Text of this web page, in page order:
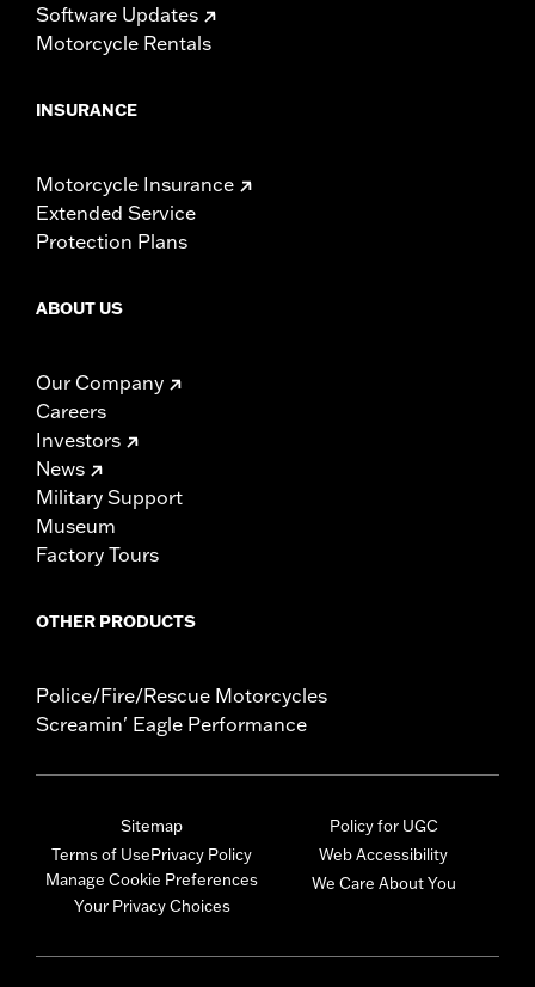
Software Updates
Motorcycle Rentals
INSURANCE
Motorcycle Insurance
Extended Service
Protection Plans
ABOUT US
Our Company
Careers
Investors
News
Military Support
Museum
Factory Tours
OTHER PRODUCTS
Police/Fire/Rescue Motorcycles
Screamin' Eagle Performance
Sitemap
Terms of UsePrivacy Policy
Manage Cookie Preferences
Your Privacy Choices
Policy for UGC
Web Accessibility
We Care About You